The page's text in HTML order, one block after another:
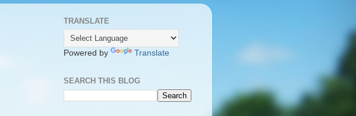
TRANSLATE
Powered by Translate
SEARCH THIS BLOG